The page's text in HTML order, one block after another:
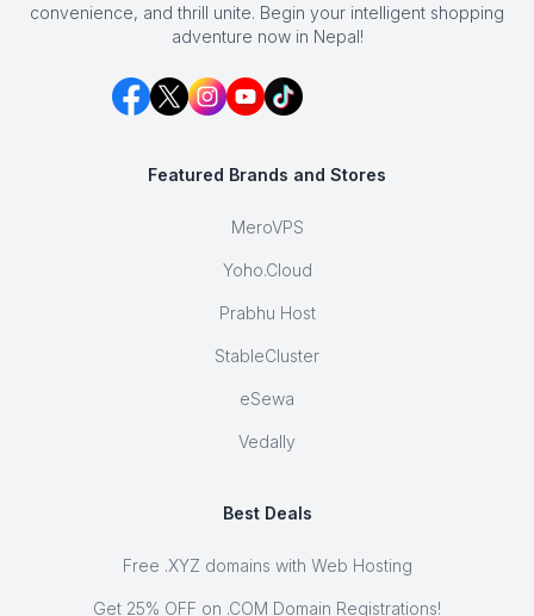
convenience, and thrill unite. Begin your intelligent shopping
adventure now in Nepal!
Featured Brands and Stores
MeroVPS
Yoho.Cloud
Prabhu Host
StableCluster
eSewa
Vedally
Best Deals
Free .XYZ domains with Web Hosting
Get 25% OFF on .COM Domain Registrations!